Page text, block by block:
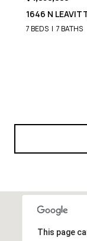
1646 N
7 BEDS 7 BATHS
This page